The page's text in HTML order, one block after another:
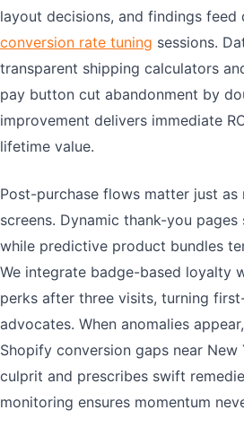
layout decisions, and findings feed
conversion rate tuning sessions.
transparent shipping calculators
pay button cut abandonment by
improvement delivers immediate
lifetime value.
Post-purchase flows matter just as
screens. Dynamic thank-you
while predictive product bundles
We integrate badge-based loyalty
perks after three visits, turning
advocates. When anomalies
Shopify conversion gaps near
culprit and prescribes swift
monitoring ensures momentum